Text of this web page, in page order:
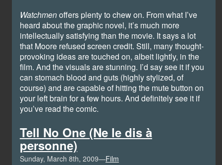
Watchmenoffers plenty to chew on. From what I’ve
heard about the graphic novel, it’s much more
intellectually satisfying than the movie. It says a lot
that Moore refused screen credit. Still, many thought-
provoking ideas are touched on, albeit lightly, in the
film. And the visuals are stunning. I’d say see it if you
can stomach blood and guts (highly stylized, of
course) and are capable of hitting the mute button on
your left brain for a few hours. And definitely see it if
you’ve read the comic.
Tell No One (Ne le dis à
personne)
Sunday, March 8th, 2009—Film